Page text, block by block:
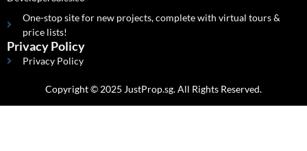
One-stop site for new projects, complete with virtual tours &
price lists!
Privacy Policy
Privacy Policy
Copyright © 2025 JustProp.sg. All Rights Reserved.